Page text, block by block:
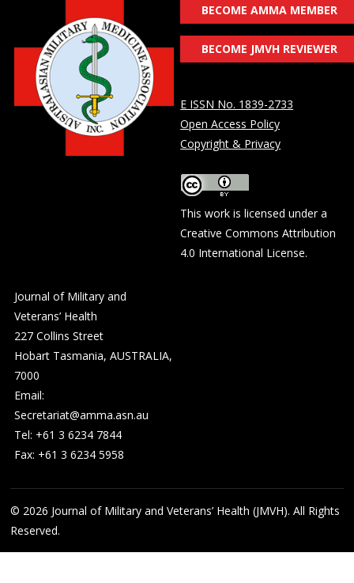
BECOME AMMA MEMBER
BECOME JMVH REVIEWER
E ISSN No. 1839-2733
Open Access Policy
Copyright & Privacy
This work is licensed under a
Creative Commons Attribution
4.0 International License.
Journal of Military and
Veterans’ Health
227 Collins Street
Hobart Tasmania, AUSTRALIA,
7000
Email:
Secretariat@amma.asn.au
Tel: +61 3 6234 7844
Fax: +61 3 6234 5958
© 2026 Journal of Military and Veterans’ Health (JMVH). All Rights
Reserved.